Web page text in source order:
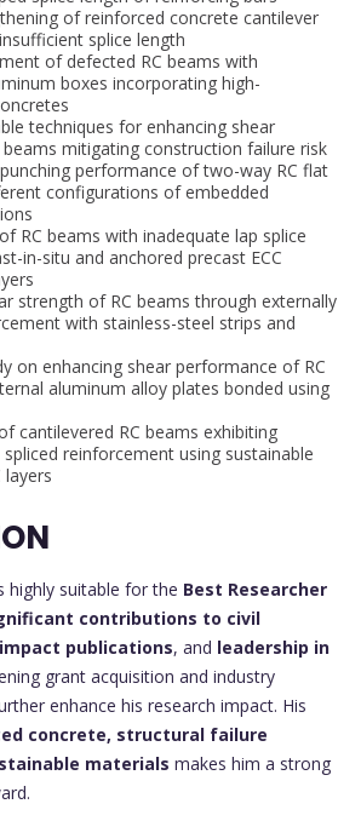
of reinforced concrete cantilever
splice length
of defected RC beams with
boxes incorporating high-
techniques for enhancing shear
mitigating construction failure risk
performance of two-way RC flat
configurations of embedded
RC beams with inadequate lap splice
in-situ and anchored precast ECC
strength of RC beams through externally
with stainless-steel strips and
on enhancing shear performance of RC
aluminum alloy plates bonded using
cantilevered RC beams exhibiting
reinforcement using sustainable
layers
highly suitable for the Best Researcher
contributions to civil
publications, and leadership in
grant acquisition and industry
enhance his research impact. His
concrete, structural failure
materials makes him a strong